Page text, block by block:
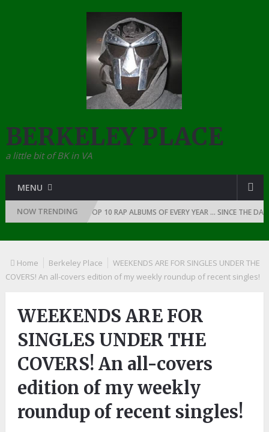
BERKELEY PLACE
a little bit of BK in VA
MENU
NOW TRENDING
1991 THE TOP 10 RAP ALBUMS OF EVERY YEAR … SINCE THE DAWN
Home Berkeley Place
WEEKENDS ARE FOR SINGLES UNDER THE
COVERS! An all-covers edition of my weekly roundup of recent singles!
WEEKENDS ARE FOR
SINGLES UNDER THE
COVERS! An all-covers
edition of my weekly
roundup of recent singles!